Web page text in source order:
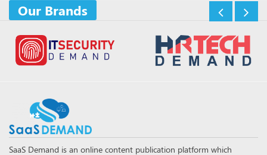
Our Brands
SaaS Demand is an online content publication platform which